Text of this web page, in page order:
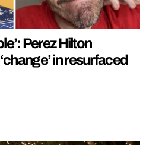
Perez Hilton
in resurfaced